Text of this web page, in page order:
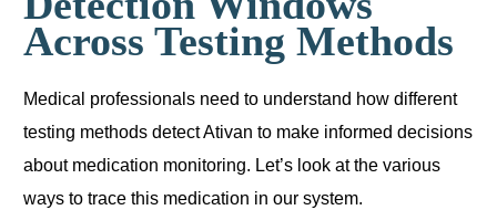
Across Testing Methods
Medical professionals need to understand how different
testing methods detect Ativan to make informed decisions
about medication monitoring. Let’s look at the various
ways to trace this medication in our system.